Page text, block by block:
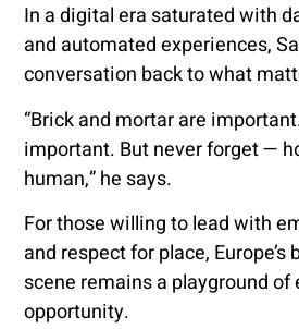
In a digital era saturated with
and automated experiences,
conversation back to what
“Brick and mortar are
important. But never forget —
human,” he says.
For those willing to lead with
and respect for place, Europe’s
scene remains a playground of
opportunity.